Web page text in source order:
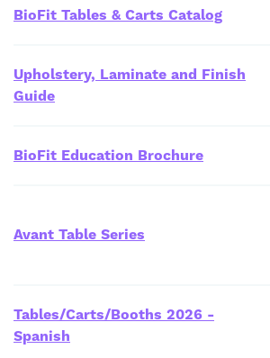
BioFit Tables & Carts Catalog
Upholstery, Laminate and Finish
Guide
BioFit Education Brochure
Avant Table Series
Tables/Carts/Booths 2026 -
Spanish